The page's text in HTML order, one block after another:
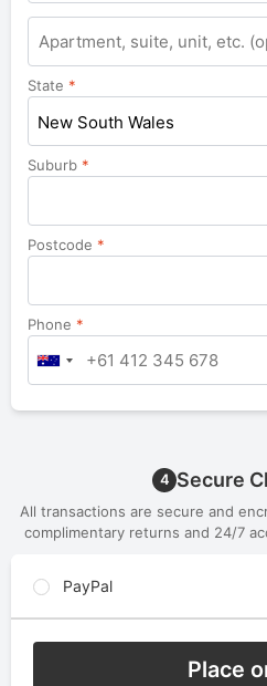
Apartment,
suite,
unit,
etc.
State *
New South Wales
Suburb *
Postcode *
Phone *
4 Secure
All transactions are secure and
complimentary returns and 24/7
PayPal
Place